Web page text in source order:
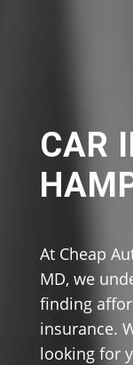
CAR
At Cheap
MD, we
finding
insurance.
looking for